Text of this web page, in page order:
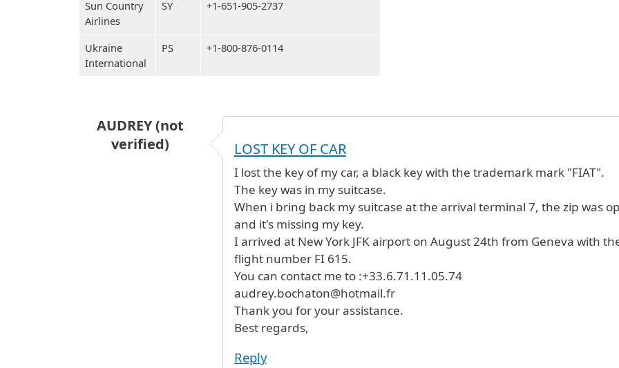
Sun Country
Airlines
SY +1-651-905-2737
Ukraine
International
PS +1-800-876-0114
AUDREY (not
verified)
LOST KEY OF CAR
I lost the key of my car, a black key with the trademark mark "FIAT".
The key was in my suitcase.
When i bring back my suitcase at the arrival terminal 7, the zip was
and it's missing my key.
I arrived at New York JFK airport on August 24th from Geneva with
flight number FI 615.
You can contact me to :+33.6.71.11.05.74
audrey.bochaton@hotmail.fr
Thank you for your assistance.
Best regards,
Reply